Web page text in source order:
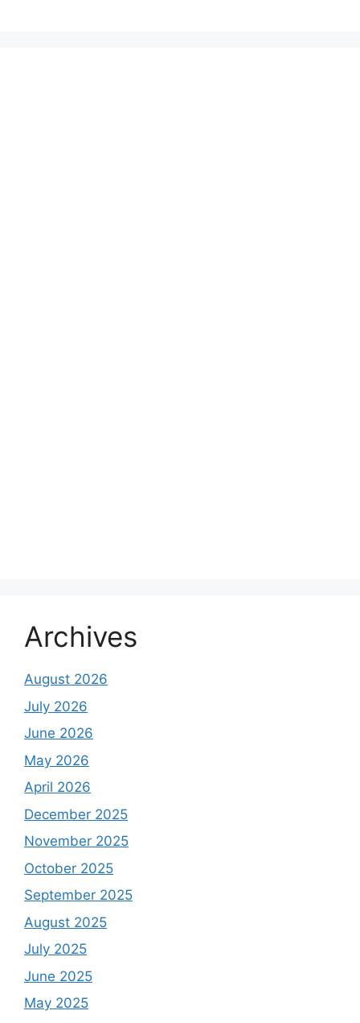
Archives
August 2026
July 2026
June 2026
May 2026
April 2026
December 2025
November 2025
October 2025
September 2025
August 2025
July 2025
June 2025
May 2025